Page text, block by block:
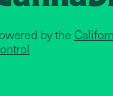
by the